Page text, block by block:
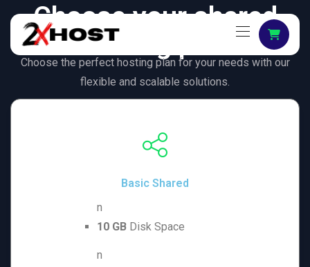
Choose your shared
hosting plan
Choose the perfect hosting plan for your needs with our
flexible and scalable solutions.
Basic Shared
n
10 GBDisk Space
n